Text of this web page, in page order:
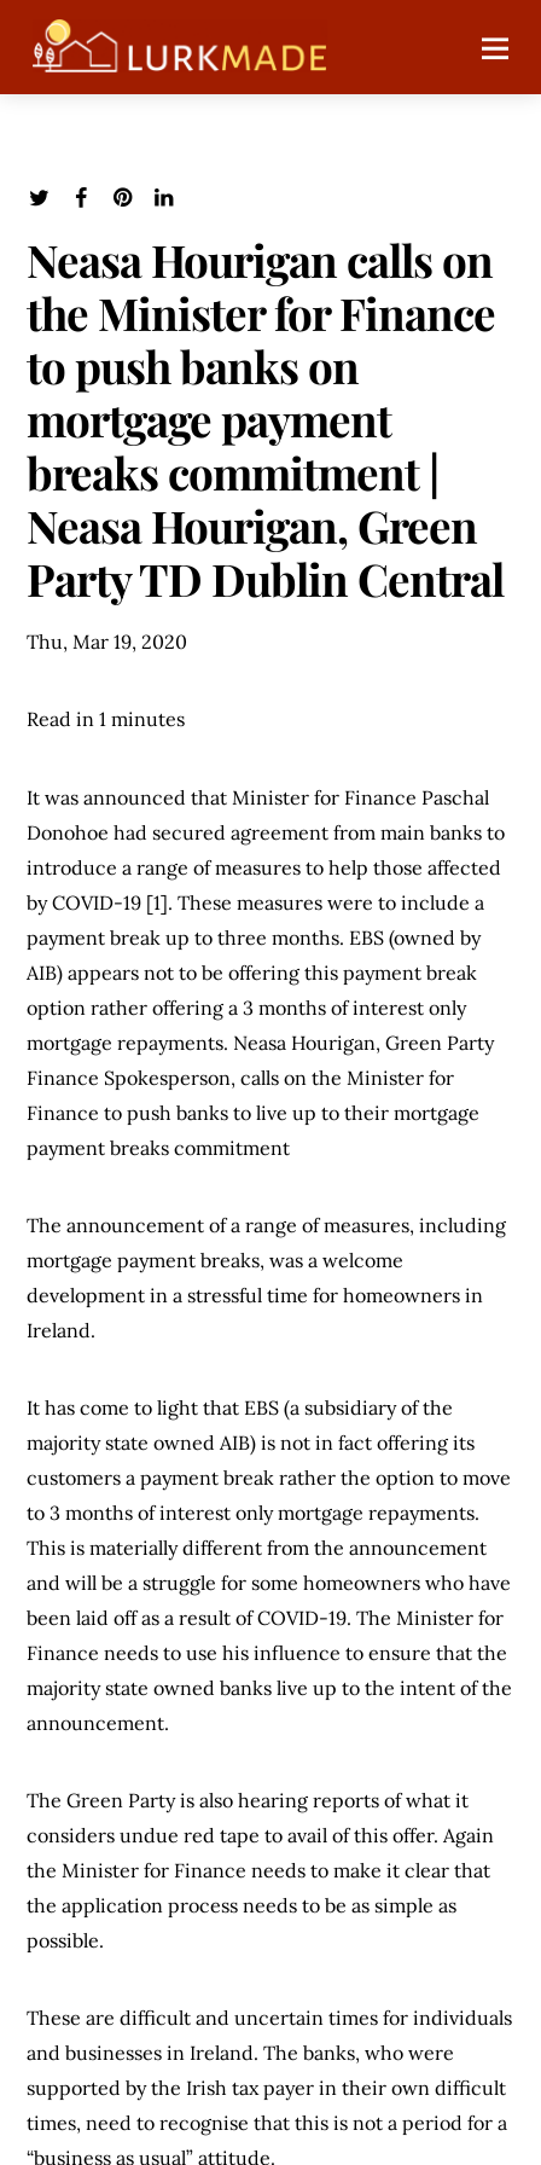
Neasa Hourigan calls on
the Minister for Finance
to push banks on
mortgage payment
breaks commitment |
Neasa Hourigan, Green
Party TD Dublin Central
Thu, Mar 19, 2020
Read in 1 minutes
It was announced that Minister for Finance Paschal
Donohoe had secured agreement from main banks to
introduce a range of measures to help those affected
by COVID-19 [1]. These measures were to include a
payment break up to three months. EBS (owned by
AIB) appears not to be offering this payment break
option rather offering a 3 months of interest only
mortgage repayments. Neasa Hourigan, Green Party
Finance Spokesperson, calls on the Minister for
Finance to push banks to live up to their mortgage
payment breaks commitment
The announcement of a range of measures, including
mortgage payment breaks, was a welcome
development in a stressful time for homeowners in
Ireland.
It has come to light that EBS (a subsidiary of the
majority state owned AIB) is not in fact offering its
customers a payment break rather the option to move
to 3 months of interest only mortgage repayments.
This is materially different from the announcement
and will be a struggle for some homeowners who have
been laid off as a result of COVID-19. The Minister for
Finance needs to use his influence to ensure that the
majority state owned banks live up to the intent of the
announcement.
The Green Party is also hearing reports of what it
considers undue red tape to avail of this offer. Again
the Minister for Finance needs to make it clear that
the application process needs to be as simple as
possible.
These are difficult and uncertain times for individuals
and businesses in Ireland. The banks, who were
supported by the Irish tax payer in their own difficult
times, need to recognise that this is not a period for a
“business as usual” attitude.